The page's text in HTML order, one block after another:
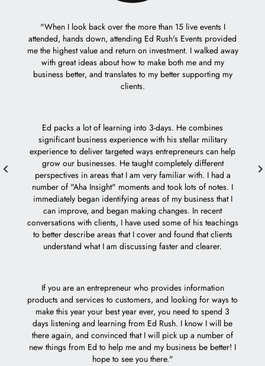
"When I look back over the more than 15 live events I
attended, hands down, attending Ed Rush's Events provided
me the highest value and return on investment. I walked away
with great ideas about how to make both me and my
business better, and translates to my better supporting my
clients.
Ed packs a lot of learning into 3-days. He combines
significant business experience with his stellar military
experience to deliver targeted ways entrepreneurs can help
grow our businesses. He taught completely different
perspectives in areas that I am very familiar with. I had a
number of "Aha Insight" moments and took lots of notes. I
immediately began identifying areas of my business that I
can improve, and began making changes. In recent
conversations with clients, I have used some of his teachings
to better describe areas that I cover and found that clients
understand what I am discussing faster and clearer.
If you are an entrepreneur who provides information
products and services to customers, and looking for ways to
make this year your best year ever, you need to spend 3
days listening and learning from Ed Rush. I know I will be
there again, and convinced that I will pick up a number of
new things from Ed to help me and my business be better! I
hope to see you there."